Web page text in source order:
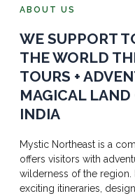
ABOUT US
WE SUPPORT
THE WORLD
TOURS +
MAGICAL
INDIA
Mystic Northeast is a
offers visitors with
wilderness of the region.
exciting itineraries,